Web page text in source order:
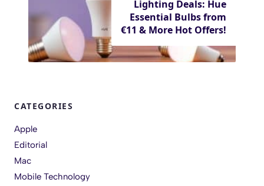
Lighting Deals: Hue
Essential Bulbs from
€11 & More Hot Offers!
CATEGORIES
Apple
Editorial
Mac
Mobile Technology